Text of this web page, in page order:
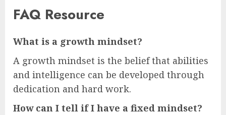
FAQ Resource
What is a growth mindset?
A growth mindset is the belief that abilities
and intelligence can be developed through
dedication and hard work.
How can I tell if I have a fixed mindset?